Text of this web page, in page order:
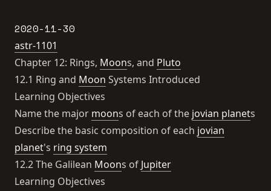
2020-11-30
astr-1101
Chapter 12: Rings, Moons, and Pluto
12.1 Ring and Moon Systems Introduced
Learning Objectives
Name the major moons of each of the jovian planets
Describe the basic composition of each jovian
planet's ring system
12.2 The Galilean Moons of Jupiter
Learning Objectives